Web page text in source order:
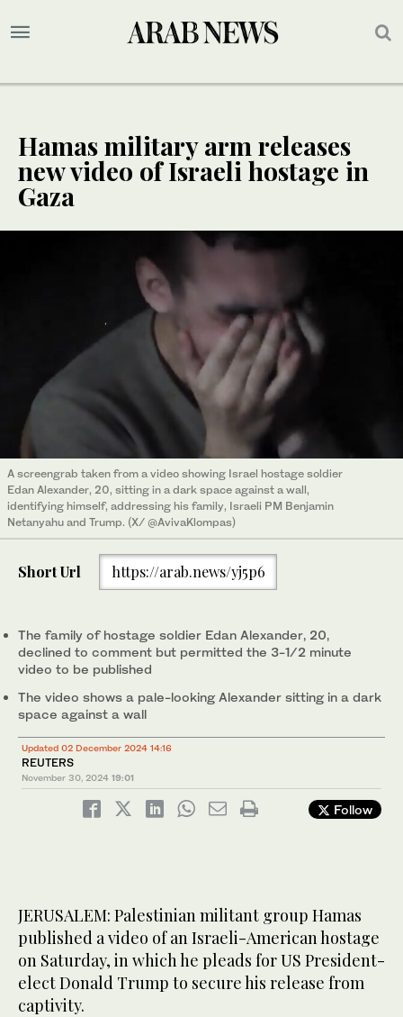
Hamas military arm releases
new video of Israeli hostage in
Gaza
A screengrab taken from a video showing Israel hostage soldier
Edan Alexander, 20, sitting in a dark space against a wall,
identifying himself, addressing his family, Israeli PM Benjamin
Netanyahu and Trump. (X/ @AvivaKlompas)
Short Url https://arab.news/yj5p6
The family of hostage soldier Edan Alexander, 20,
declined to comment but permitted the 3-1/2 minute
video to be published
The video shows a pale-looking Alexander sitting in a dark
space against a wall
Updated 02 December 2024 14:16
REUTERS
November 30, 2024 19:01
Follow
JERUSALEM: Palestinian militant group Hamas
published a video of an Israeli-American hostage
on Saturday, in which he pleads for US President-
elect Donald Trump to secure his release from
captivity.